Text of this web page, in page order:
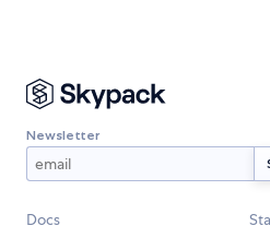
Newsletter
Docs